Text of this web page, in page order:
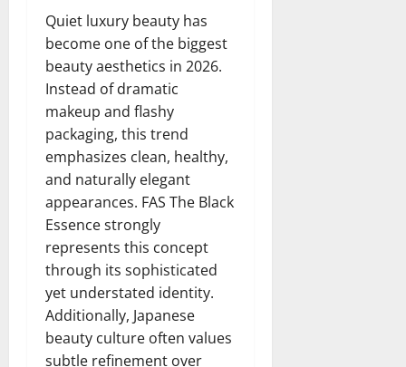
Quiet luxury beauty has
become one of the biggest
beauty aesthetics in 2026.
Instead of dramatic
makeup and flashy
packaging, this trend
emphasizes clean, healthy,
and naturally elegant
appearances. FAS The Black
Essence strongly
represents this concept
through its sophisticated
yet understated identity.
Additionally, Japanese
beauty culture often values
subtle refinement over